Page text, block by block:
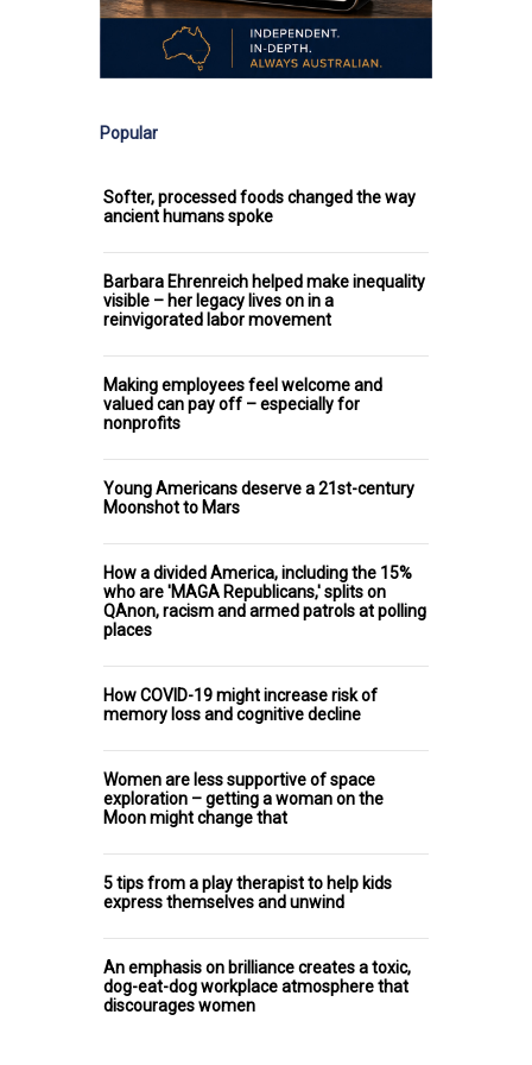
Popular
Softer, processed foods changed the way
ancient humans spoke
Barbara Ehrenreich helped make inequality
visible – her legacy lives on in a
reinvigorated labor movement
Making employees feel welcome and
valued can pay off – especially for
nonprofits
Young Americans deserve a 21st-century
Moonshot to Mars
How a divided America, including the 15%
who are 'MAGA Republicans,' splits on
QAnon, racism and armed patrols at polling
places
How COVID-19 might increase risk of
memory loss and cognitive decline
Women are less supportive of space
exploration – getting a woman on the
Moon might change that
5 tips from a play therapist to help kids
express themselves and unwind
An emphasis on brilliance creates a toxic,
dog-eat-dog workplace atmosphere that
discourages women